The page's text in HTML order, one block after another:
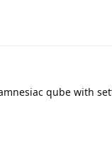
qube with